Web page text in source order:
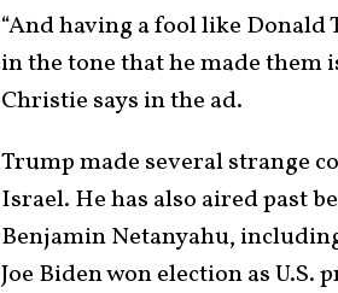
“And having a fool like
in the tone that he made them
Christie says in the ad.
Trump made several strange
Israel. He has also aired past
Benjamin Netanyahu,
Joe Biden won election as U.S.